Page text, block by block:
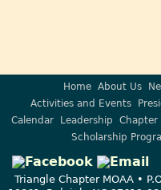
Home About Us
Activities and Events
Calendar
Leadership Chapter
Scholarship
Triangle Chapter MOAA •